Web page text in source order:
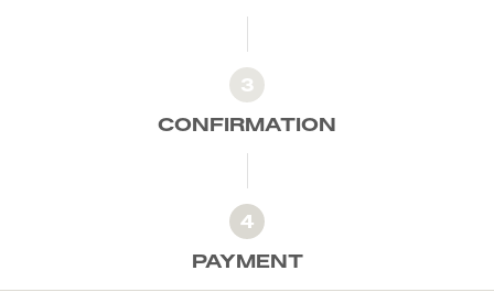
3
CONFIRMATION
4
PAYMENT